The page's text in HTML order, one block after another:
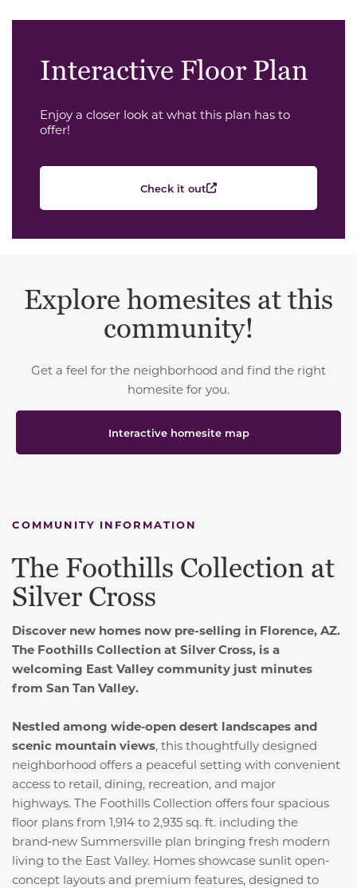
Interactive Floor Plan
Enjoy a closer look at what this plan has to
offer!
Check it out
Explore homesites at this
community!
Get a feel for the neighborhood and find the right
homesite for you.
Interactive homesite map
COMMUNITY INFORMATION
The Foothills Collection at
Silver Cross
Discover new homes now pre-selling in Florence, AZ.
The Foothills Collection at Silver Cross, is a
welcoming East Valley community just minutes
from San Tan Valley.
Nestled among wide‑open desert landscapes and
scenic mountain views, this thoughtfully designed
neighborhood offers a peaceful setting with convenient
access to retail, dining, recreation, and major
highways. The Foothills Collection offers four spacious
floor plans from 1,914 to 2,935 sq. ft. including the
brand‑new Summersville plan bringing fresh modern
living to the East Valley. Homes showcase sunlit open-
concept layouts and premium features, designed to